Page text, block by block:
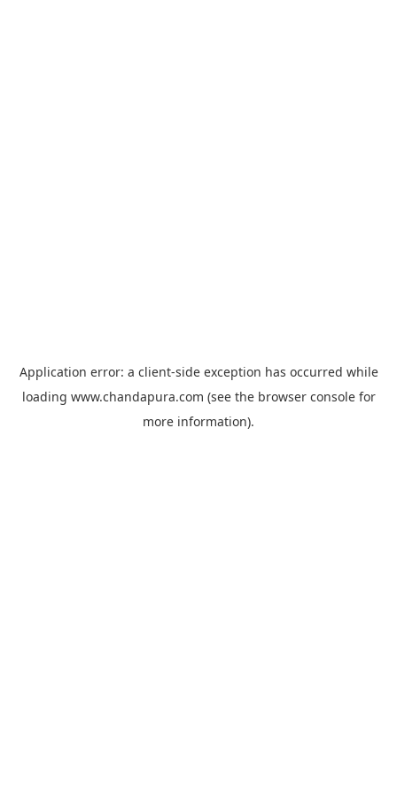
Application error: a client-side exception has occurred while
loading www.chandapura.com (see the browser consolefor
more information).